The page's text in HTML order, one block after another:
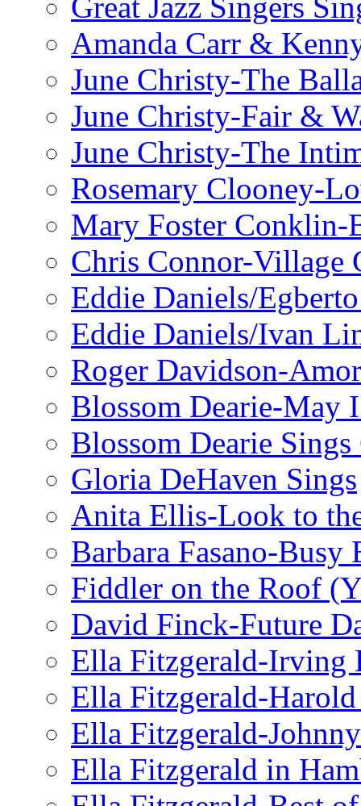
Amanda Carr &
June Christy-The
June Christy-Fair &
June Christy-The
Rosemary Clooney-
Mary Foster Conklin-
Chris Connor-Village
Eddie Daniels/
Eddie Daniels/Ivan
Roger Davidson-
Blossom Dearie-May
Blossom Dearie
Gloria DeHaven Sings
Anita Ellis-Look to
Barbara Fasano-Busy
Fiddler on the Roof
David Finck-Future
Ella Fitzgerald-Irving
Ella Fitzgerald-
Ella Fitzgerald-
Ella Fitzgerald in